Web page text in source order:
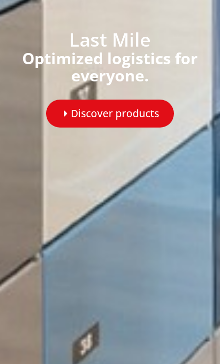
Last Mile
Optimized logistics for
everyone.
Discover products